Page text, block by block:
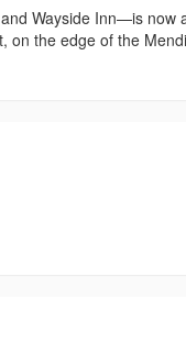
Wayside Inn—is now
on the edge of the